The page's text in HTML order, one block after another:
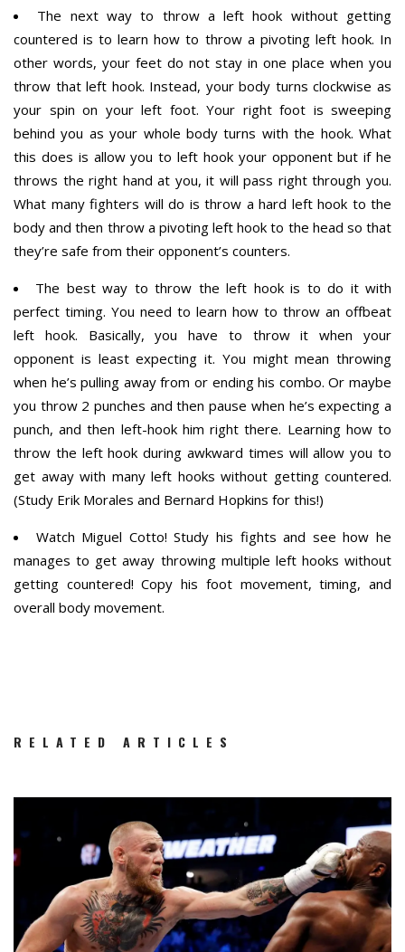
The next way to throw a left hook without getting
countered is to learn how to throw a pivoting left hook. In
other words, your feet do not stay in one place when you
throw that left hook. Instead, your body turns clockwise as
your spin on your left foot. Your right foot is sweeping
behind you as your whole body turns with the hook. What
this does is allow you to left hook your opponent but if he
throws the right hand at you, it will pass right through you.
What many fighters will do is throw a hard left hook to the
body and then throw a pivoting left hook to the head so that
they’re safe from their opponent’s counters.
The best way to throw the left hook is to do it with
perfect timing. You need to learn how to throw an offbeat
left hook. Basically, you have to throw it when your
opponent is least expecting it. You might mean throwing
when he’s pulling away from or ending his combo. Or maybe
you throw 2 punches and then pause when he’s expecting a
punch, and then left-hook him right there. Learning how to
throw the left hook during awkward times will allow you to
get away with many left hooks without getting countered.
(Study Erik Morales and Bernard Hopkins for this!)
Watch Miguel Cotto! Study his fights and see how he
manages to get away throwing multiple left hooks without
getting countered! Copy his foot movement, timing, and
overall body movement.
RELATED ARTICLES